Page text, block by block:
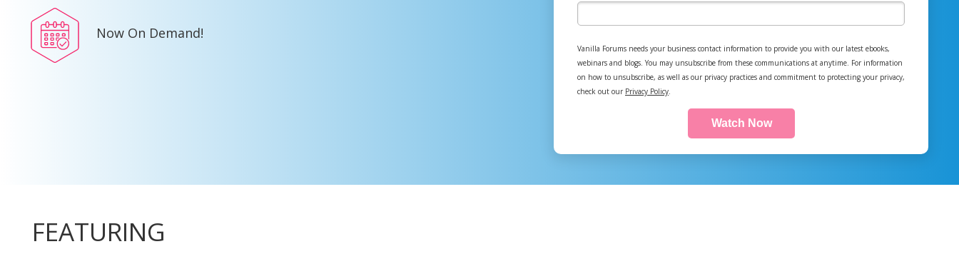
Watch Now
Vanilla Forums needs your business contact information to provide you with our latest ebooks,
webinars and blogs. You may unsubscribe from these communications at anytime. For information
on how to unsubscribe, as well as our privacy practices and commitment to protecting your privacy,
check out our Privacy Policy.
Now On Demand!
FEATURING